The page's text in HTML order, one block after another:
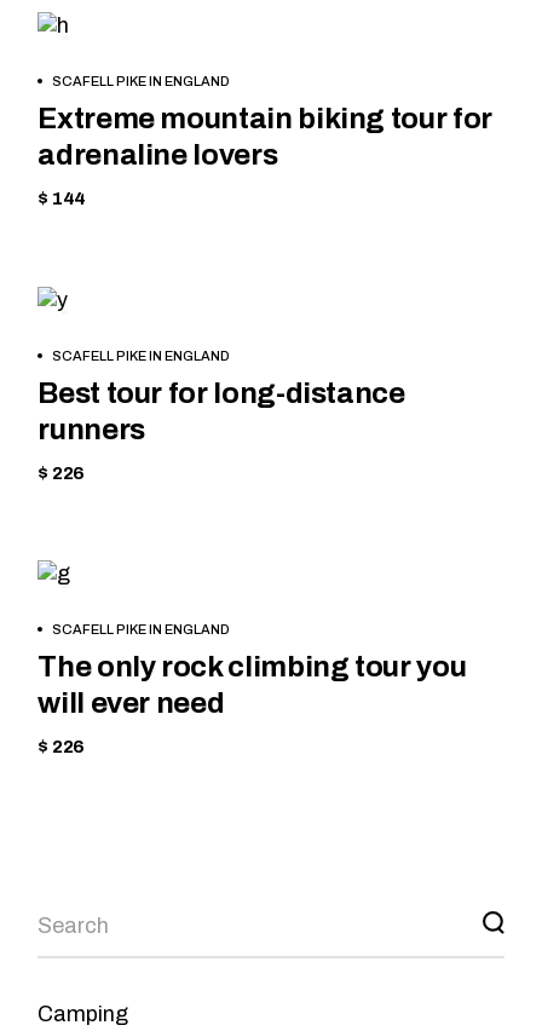
NOW
SCAFELL PIKE IN ENGLAND
Extreme mountain biking tour for
adrenaline lovers
$ 144
NOW
SCAFELL PIKE IN ENGLAND
Best tour for long-distance
runners
$ 226
NOW
SCAFELL PIKE IN ENGLAND
The only rock climbing tour you
will ever need
$ 226
Camping